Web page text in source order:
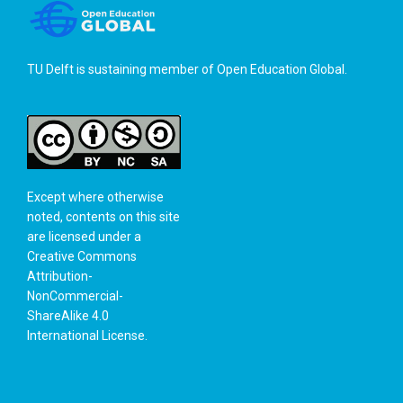
TU Delft is sustaining member ofOpen Education Global
Except where otherwise
noted, contents on this site
are licensed under a
Creative Commons
Attribution-
NonCommercial-
ShareAlike 4.0
International License